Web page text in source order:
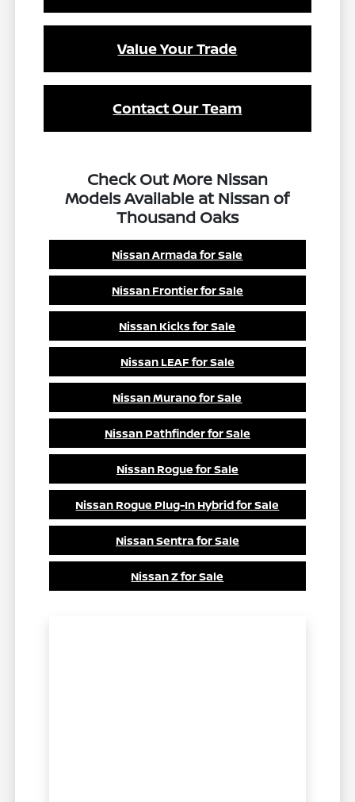
Value Your Trade
Contact Our Team
Check Out More Nissan
Models Available at Nissan of
Thousand Oaks
Nissan Armada for Sale
Nissan Frontier for Sale
Nissan Kicks for Sale
Nissan LEAF for Sale
Nissan Murano for Sale
Nissan Pathfinder for Sale
Nissan Rogue for Sale
Nissan Rogue Plug-In Hybrid for Sale
Nissan Sentra for Sale
Nissan Z for Sale